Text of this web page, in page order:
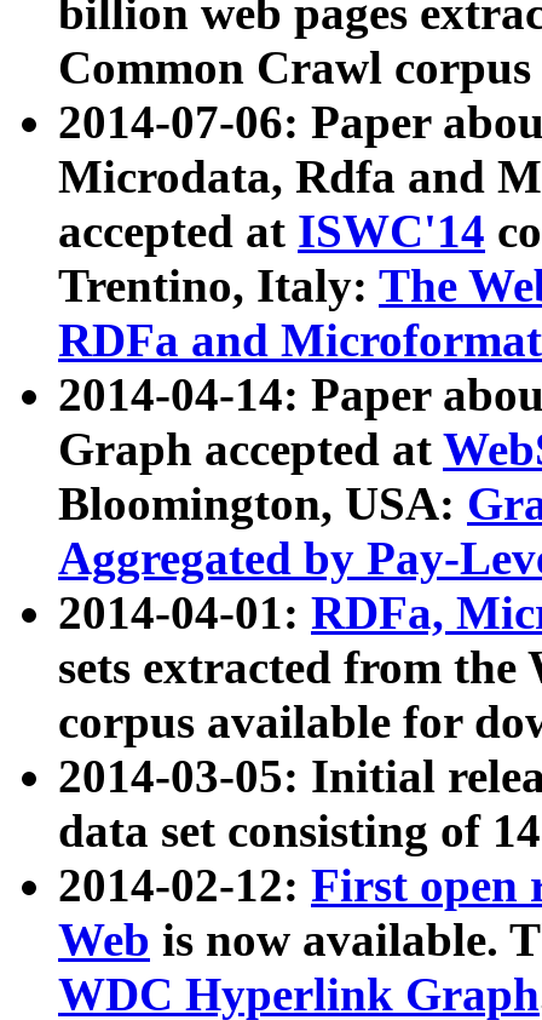
billion web pages
Common Crawl
2014-07-06: Paper
Microdata, Rdfa and
accepted at ISWC'14
Trentino, Italy: The
RDFa and Microformat
2014-04-14: Paper
Graph accepted at
Bloomington, USA:
Aggregated by Pay-
2014-04-01: RDFa,
sets extracted from
corpus available for
2014-03-05: Initial
data set consisting of
2014-02-12: First open
Web is now available.
WDC Hyperlink Graph